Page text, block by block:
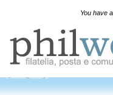
You have